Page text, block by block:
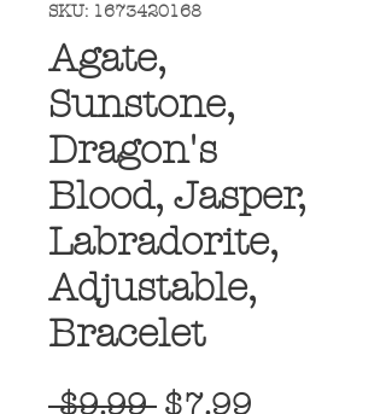
SKU: 1673420168
Agate,
Sunstone,
Dragon's
Blood, Jasper,
Labradorite,
Adjustable,
Bracelet
$9.99 Regular
$7.99